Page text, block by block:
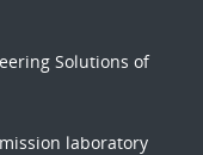
Solutions of
laboratory